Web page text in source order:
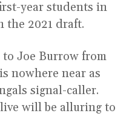
year students in
the 2021 draft.
Joe Burrow from
nowhere near as
signal-caller.
will be alluring to